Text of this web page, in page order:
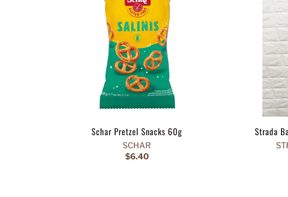
Schar Pretzel Snacks 60g
SCHAR
$6.40
Strada